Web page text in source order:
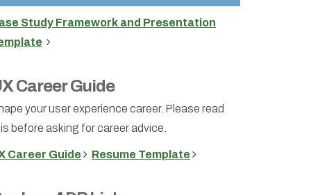
Study Framework and Presentation
Career Guide
your user experience career. Please read
before asking for career advice.
Career Guide Resume Template